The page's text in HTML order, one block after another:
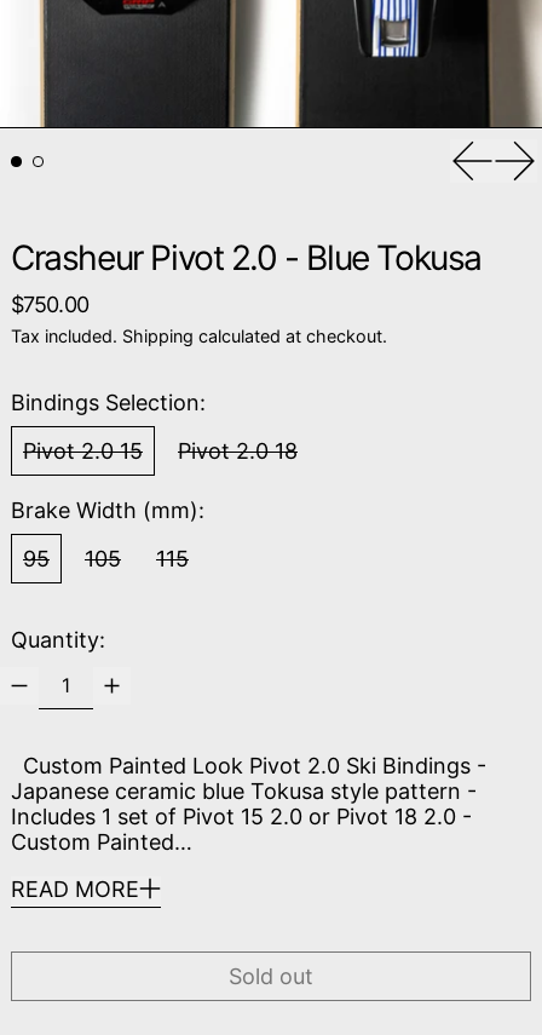
Crasheur Pivot 2.0 - Blue Tokusa
Regular price
$750.00
Tax included. Shipping calculated at checkout.
Bindings Selection:
Pivot 2.0 15
Pivot 2.0 18
Brake Width (mm):
95
105 115
Quantity:
Custom Painted Look Pivot 2.0 Ski Bindings -
Japanese ceramic blue Tokusa style pattern -
Includes 1 set of Pivot 15 2.0 or Pivot 18 2.0 -
Custom Painted…
READ MORE
Sold out